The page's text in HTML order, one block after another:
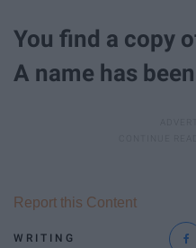
You find a copy
A name has
WRITING
Report this Content